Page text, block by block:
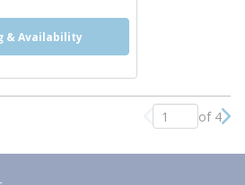
& Availability
Previous page
of 4